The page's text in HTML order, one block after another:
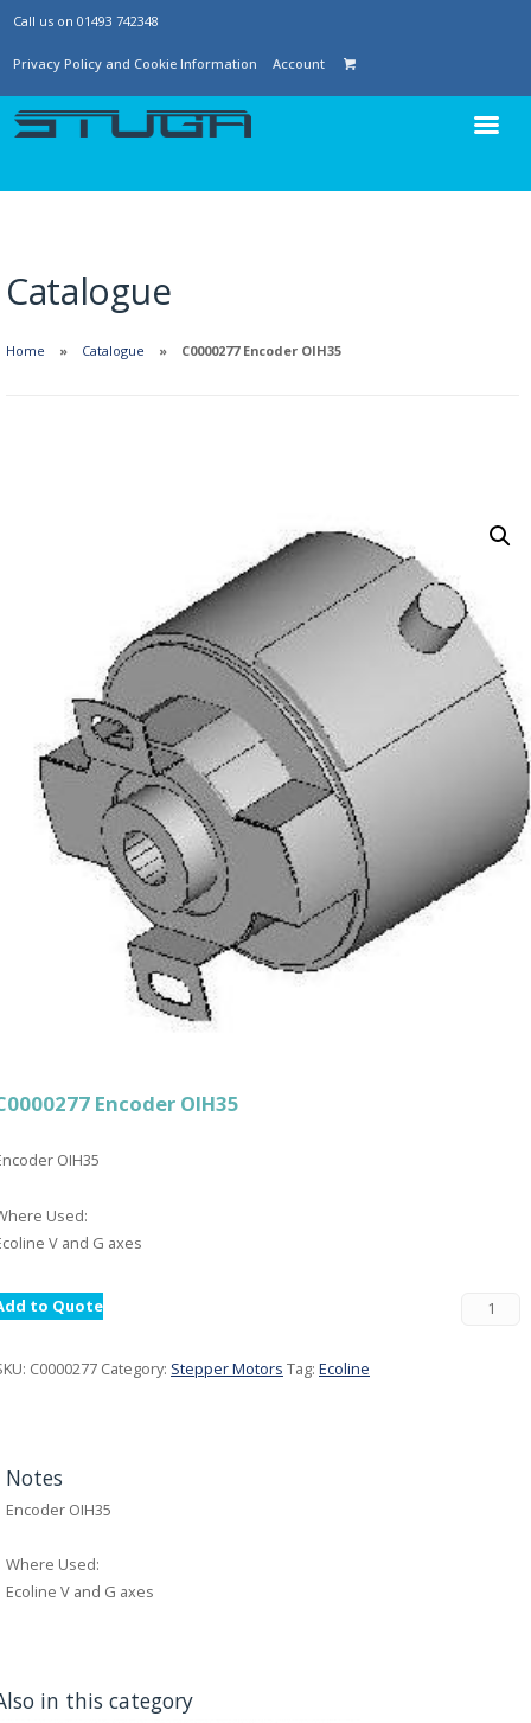
Call us on 01493 742348
Privacy Policy and Cookie Information Account
Catalogue
Home Catalogue C0000277 Encoder OIH35
Encoder OIH35
OIH35
Used:
V and G axes
to Quote
C0000277 Category: Stepper Motors Tag: Ecoline
Notes
Encoder OIH35
Where Used:
Ecoline V and G axes
in this category